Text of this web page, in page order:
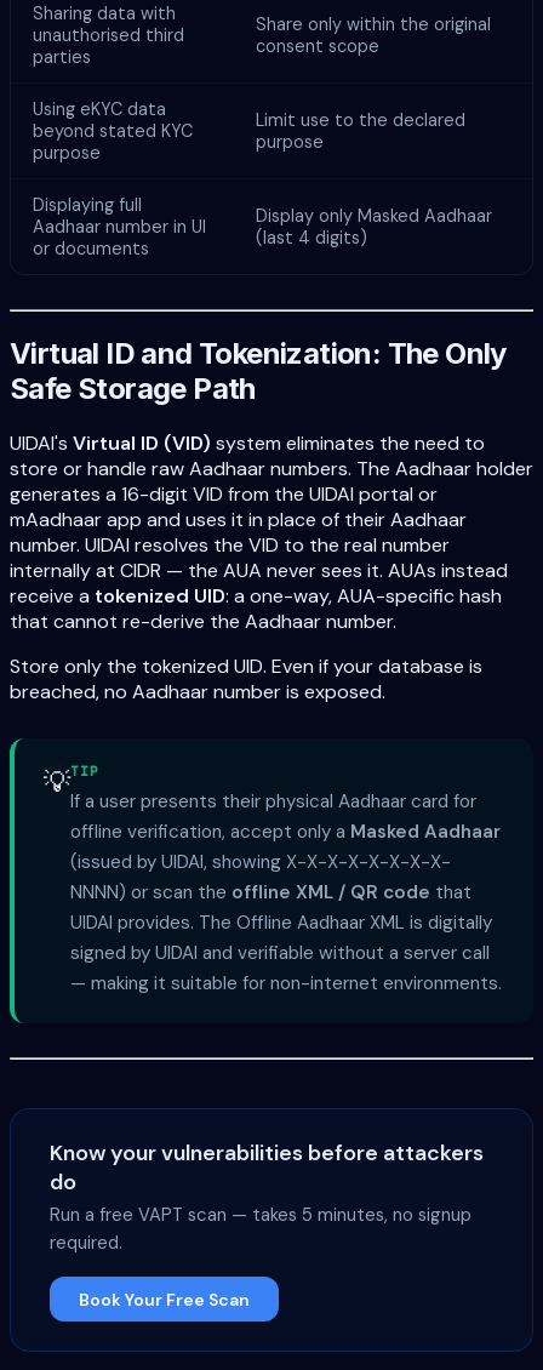
Sharing data with
unauthorised third
parties
Share only within the original
consent scope
Using eKYC data
beyond stated KYC
purpose
Limit use to the declared
purpose
Displaying full
Aadhaar number in UI
or documents
Display only Masked Aadhaar
(last 4 digits)
Virtual ID and Tokenization: The Only
Safe Storage Path
UIDAI's Virtual ID (VID) system eliminates the need to
store or handle raw Aadhaar numbers. The Aadhaar holder
generates a 16-digit VID from the UIDAI portal or
mAadhaar app and uses it in place of their Aadhaar
number. UIDAI resolves the VID to the real number
internally at CIDR — the AUA never sees it. AUAs instead
receive a tokenized UID: a one-way, AUA-specific hash
that cannot re-derive the Aadhaar number.
Store only the tokenized UID. Even if your database is
breached, no Aadhaar number is exposed.
💡TIP
If a user presents their physical Aadhaar card for
offline verification, accept only a Masked Aadhaar
(issued by UIDAI, showing X-X-X-X-X-X-X-X-
NNNN) or scan the offline XML / QR code that
UIDAI provides. The Offline Aadhaar XML is digitally
signed by UIDAI and verifiable without a server call
— making it suitable for non-internet environments.
Know your vulnerabilities before attackers
do
Run a free VAPT scan — takes 5 minutes, no signup
required.
Book Your Free Scan